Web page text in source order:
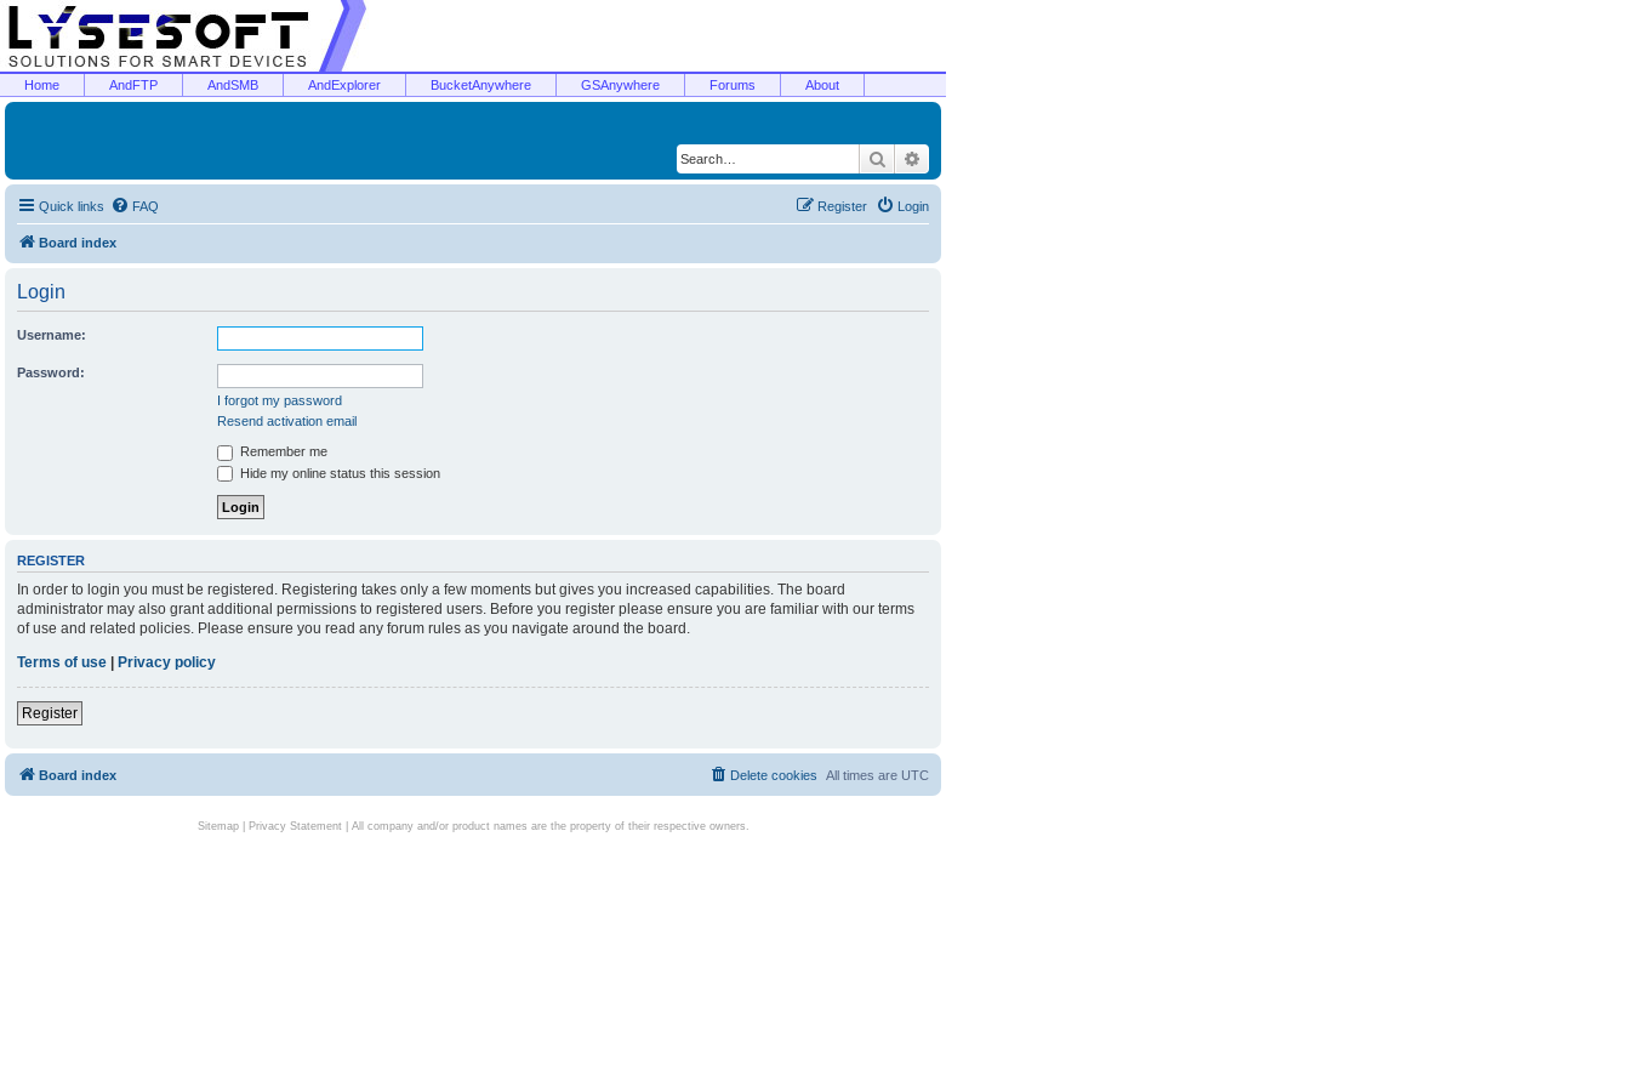
Home AndFTP AndSMB AndExplorer BucketAnywhere GSAnywhere Forums About
Search
Quick links FAQ Login
Register
Board index
Login
Username:
Password:
I forgot my password
Resend activation email
Remember me
Hide my online status this session
REGISTER
In order to login you must be registered. Registering takes only a few moments but gives you increased capabilities. The board
administrator may also grant additional permissions to registered users. Before you register please ensure you are familiar with our terms
of use and related policies. Please ensure you read any forum rules as you navigate around the board.
Terms of use | Privacy policy
Register
Board index All times are UTC
Delete cookies
Sitemap| Privacy Statement| All company and/or product names are the property of their respective owners.